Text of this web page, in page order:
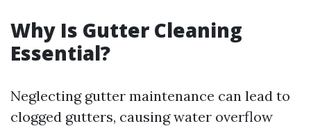
Why Is Gutter Cleaning
Essential?
Neglecting gutter maintenance can lead to
clogged gutters, causing water overflow